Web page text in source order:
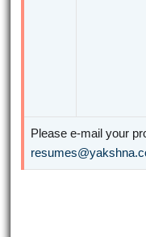
Please e-mail your